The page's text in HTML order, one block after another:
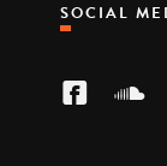
SOCIAL